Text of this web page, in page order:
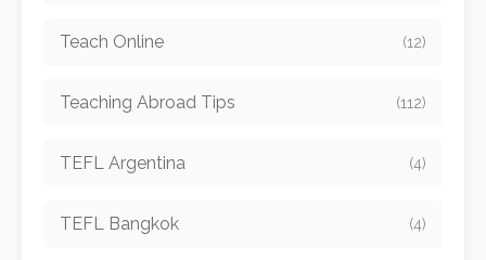
Teach Online (12)
Teaching Abroad Tips (112)
TEFL Argentina (4)
TEFL Bangkok (4)